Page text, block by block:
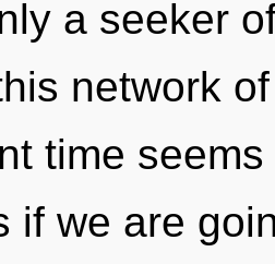
a seeker
network
time
if we are